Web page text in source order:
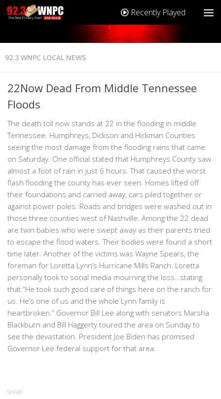
Recently Played
92.3 WNPC LOCAL NEWS
22Now Dead From Middle Tennessee
Floods
The death toll now stands at 22 in the flooding in middle
Tennessee. Humphreys, Dickson and Hickman Counties
seeing the most damage from the flooding rains that came
on Saturday. One official stated that Humphreys County saw
almost a foot of rain in just 6 hours. That caused the worst
flash flooding the county has ever seen. Homes lifted off
their foundations and carried away, cars piled together or
against power poles. Roads and bridges were washed out in
those three counties west of Nashville. Among the 22 dead
are twin babies who were swept away as their parents tried
to escape the flood waters. Their bodies were found a short
time later. Another of the victims was Wayne Spears, the
foreman for Loretta Lynn’s Hurricane Mills Ranch. Loretta
personally took to social media mourning the loss…stating
that “He took such good care of things here on the ranch for
us. He’s one of us and the whole Lynn family is
heartbroken.” Governor Bill Lee along with senators Marsha
Blackburn and Bill Haggerty toured the area on Sunday to
see the devastation. President Joe Biden has promised
Governor Lee federal support for that area.
SHARE